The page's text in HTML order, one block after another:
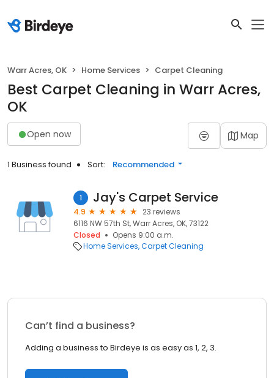
Warr Acres, OK Home Services Carpet Cleaning
Best Carpet Cleaning in Warr Acres,
OK
Open now Map
1 Business found Sort: Recommended
1 Jay's Carpet Service
4.9
23 reviews
6116 NW 57th St, Warr Acres, OK, 73122
Closed
Opens 9:00 a.m.
Home Services Carpet Cleaning
Can’t find a business?
Adding a business to Birdeye is as easy as 1, 2, 3.